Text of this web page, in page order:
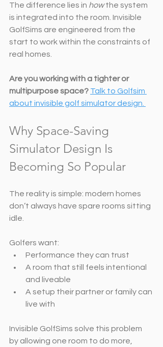
The difference lies in how the system
is integrated into the room. Invisible
GolfSims are engineered from the
start to work within the constraints of
real homes.
Are you working with a tighter or
multipurpose space? Talk to Golfsim
about invisible golf simulator design.
Why Space-Saving
Simulator Design Is
Becoming So Popular
The reality is simple: modern homes
don’t always have spare rooms sitting
idle.
Golfers want:
Performance they can trust
A room that still feels intentional
and liveable
A setup their partner or family can
live with
Invisible GolfSims solve this problem
by allowing one room to do more,